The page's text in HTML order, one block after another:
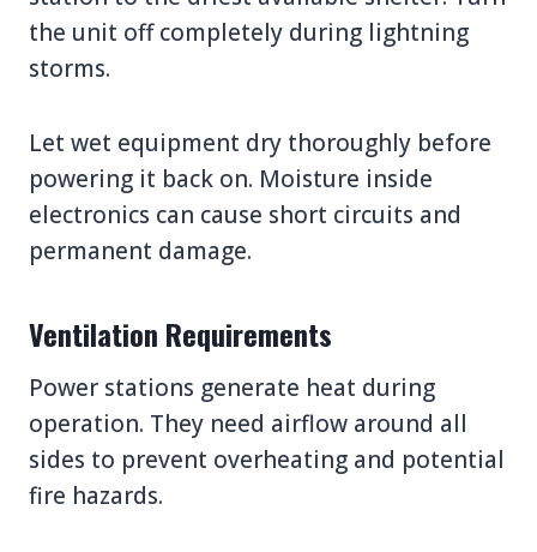
the unit off completely during lightning
storms.
Let wet equipment dry thoroughly before
powering it back on. Moisture inside
electronics can cause short circuits and
permanent damage.
Ventilation Requirements
Power stations generate heat during
operation. They need airflow around all
sides to prevent overheating and potential
fire hazards.